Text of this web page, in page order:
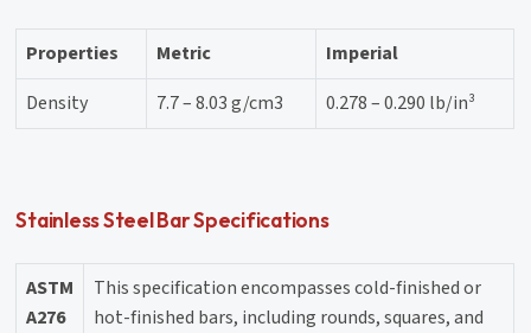
Properties Metric
Imperial
Density
7.7 – 8.03 g/cm3 0.278 – 0.290 lb/in³
Stainless Steel Bar Specifications
ASTM
A276
This specification encompasses cold-finished or
hot-finished bars, including rounds, squares, and